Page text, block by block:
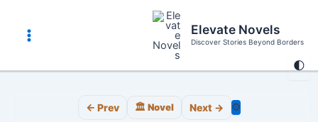
content
🌓
Main
Menu
Elevate Novels
Discover Stories Beyond Borders
← Prev 🏛️ Novel Next → ⚙️